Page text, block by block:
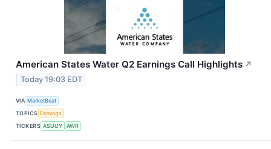
American States Water Q2 Earnings Call Highlights ↗
Today 19:03 EDT
VIA MarketBeat
TOPICS Earnings
TICKERS ASUUY AWR